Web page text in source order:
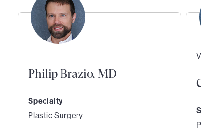
Philip Brazio, MD
Specialty
Plastic Surgery
Vice